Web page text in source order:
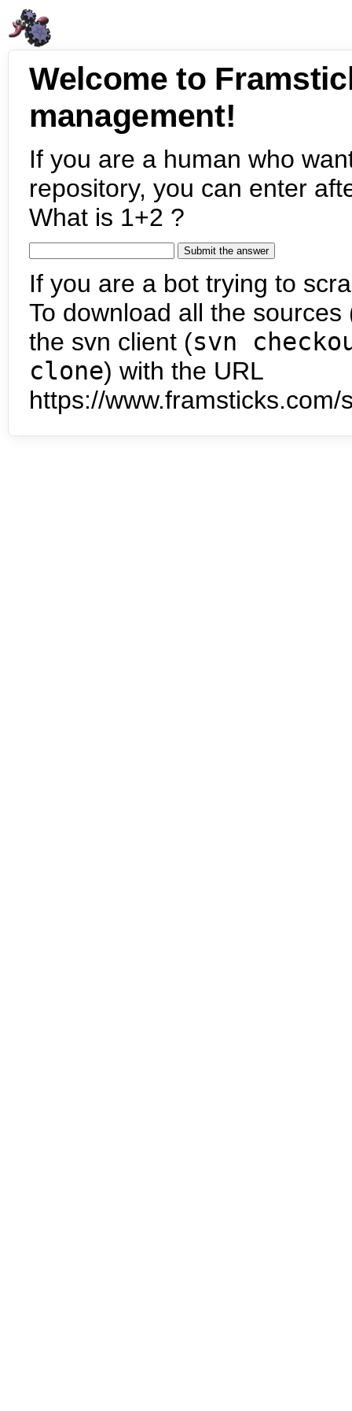
Welcome to
management!
If you are a human who
repository, you can enter
What is 1+2 ?
If you are a bot trying to
To download all the
the svn client (svn
clone) with the URL
https://www.framsticks.com/